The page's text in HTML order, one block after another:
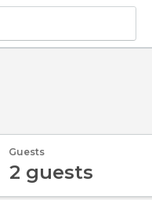
Guests
2 guests